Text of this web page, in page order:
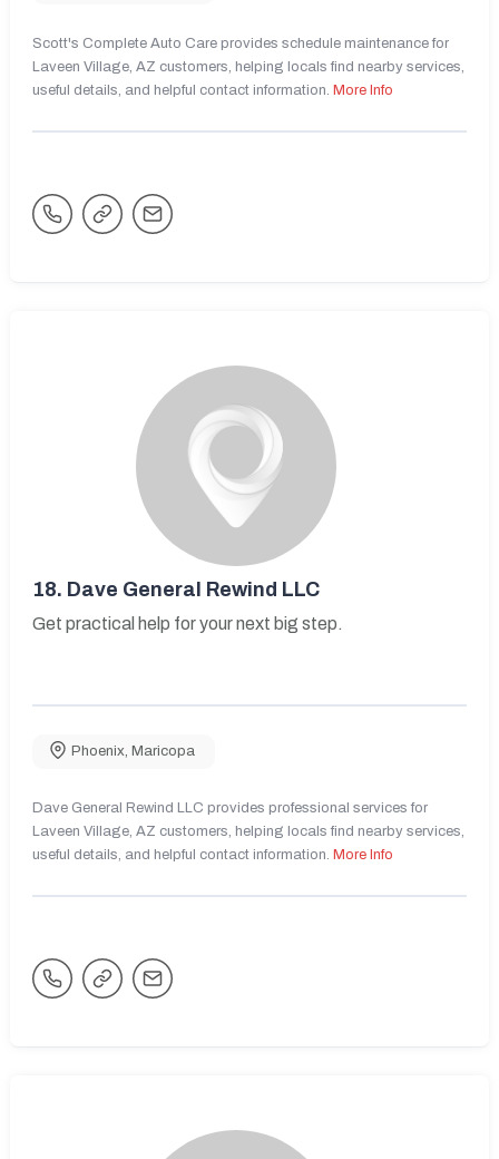
Scott's Complete Auto Care provides schedule maintenance for
Laveen Village, AZ customers, helping locals find nearby services,
useful details, and helpful contact information. More Info
18. Dave General Rewind LLC
Get practical help for your next big step.
Phoenix, Maricopa
Dave General Rewind LLC provides professional services for
Laveen Village, AZ customers, helping locals find nearby services,
useful details, and helpful contact information. More Info